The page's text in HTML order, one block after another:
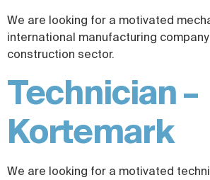
We are looking for a motivated
international manufacturing company
construction sector.
Technician –
Kortemark
We are looking for a motivated